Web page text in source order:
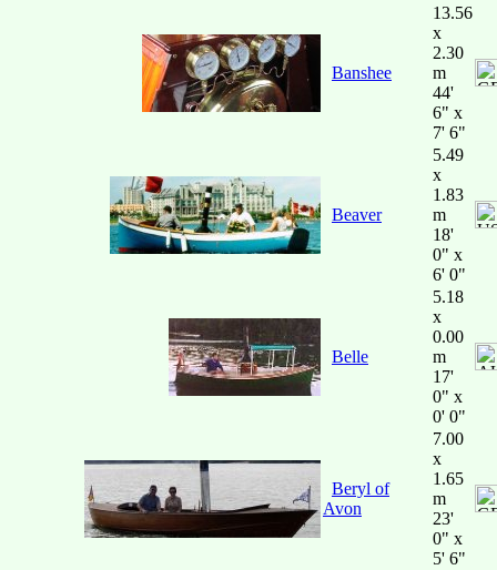
Banshee
13.56
x
2.30
m
44'
6" x
7' 6"
Beaver
5.49
x
1.83
m
18'
0" x
6' 0"
Belle
5.18
x
0.00
m
17'
0" x
0' 0"
Beryl of
Avon
7.00
x
1.65
m
23'
0" x
5' 6"